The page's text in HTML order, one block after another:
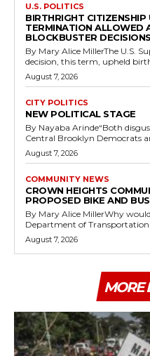
U.S. POLITICS
BIRTHRIGHT
TERMINATION ALLOWED
BLOCKBUSTER DECISIONS
By Mary Alice MillerThe U.S.
decision, this term, upheld
August 7, 2026
CITY POLITICS
NEW POLITICAL STAGE
By Nayaba Arinde“Both
Central Brooklyn Democrats
August 7, 2026
COMMUNITY NEWS
CROWN HEIGHTS
PROPOSED BIKE AND
By Mary Alice MillerWhy
Department of Transportation
August 7, 2026
MORE